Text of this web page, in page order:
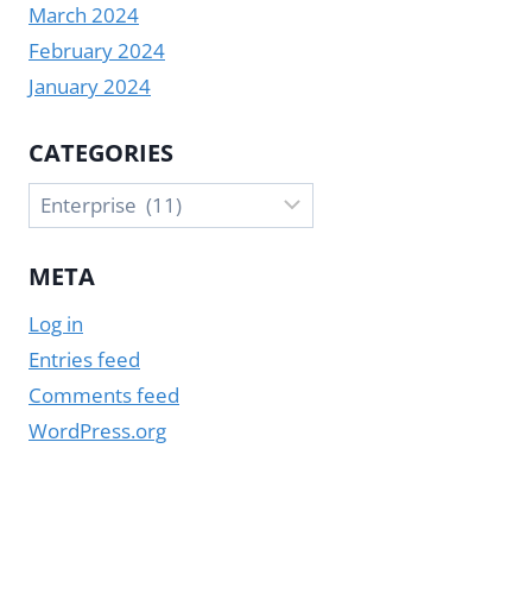
March 2024
February 2024
January 2024
CATEGORIES
Categories
META
Log in
Entries feed
Comments feed
WordPress.org